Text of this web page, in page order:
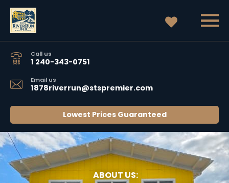
Call us
1 240-343-0751
Email us
1878riverrun@stspremier.com
Lowest Prices Guaranteed
ABOUT US: